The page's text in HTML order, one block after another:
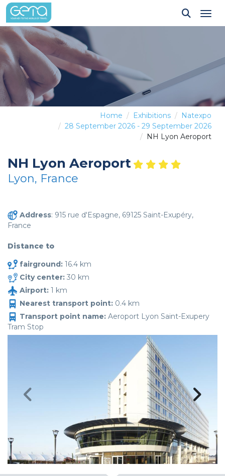
Home Exhibitions
Natexpo
28 September 2026 - 29 September 2026
NH Lyon Aeroport
NH Lyon Aeroport
Lyon, France
Address: 915 rue d'Espagne, 69125 Saint-Exupéry,
France
Distance to
fairground: 16.4 km
City center: 30 km
Airport: 1 km
Nearest transport point: 0.4 km
Transport point name: Aeroport Lyon Saint-Exupery
Tram Stop